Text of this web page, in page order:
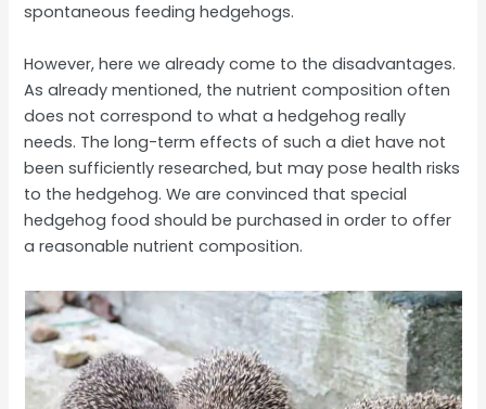
spontaneous feeding hedgehogs.
However, here we already come to the disadvantages.
As already mentioned, the nutrient composition often
does not correspond to what a hedgehog really
needs. The long-term effects of such a diet have not
been sufficiently researched, but may pose health risks
to the hedgehog. We are convinced that special
hedgehog food should be purchased in order to offer
a reasonable nutrient composition.